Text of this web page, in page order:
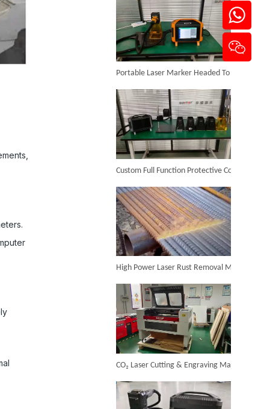
Handheld Laser Cleaner for Steel
Inquire
Backpack Laser Cleaning Machine
Inquire